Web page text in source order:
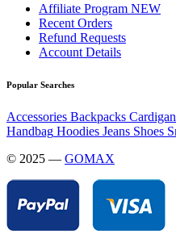
Affiliate Program NEW
Recent Orders
Refund Requests
Account Details
Popular Searches
Accessories Backpacks
Handbag Hoodies Jeans Shoes
© 2025 — GOMAX